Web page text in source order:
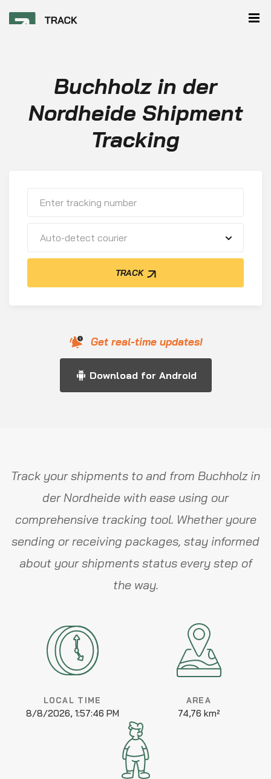
Buchholz in der
Nordheide Shipment
Tracking
Auto-detect courier
TRACK
Get real-time updates!
Download for Android
Track your shipments to and from Buchholz in
der Nordheide with ease using our
comprehensive tracking tool. Whether youre
sending or receiving packages, stay informed
about your shipments status every step of
the way.
LOCAL TIME
8/8/2026, 1:57:46 PM
AREA
74,76 km²